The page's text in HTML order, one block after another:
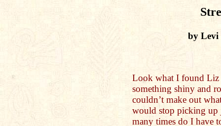
by Levi
Look what I found Liz
something shiny and
couldn’t make out
would stop picking up
many times do I have